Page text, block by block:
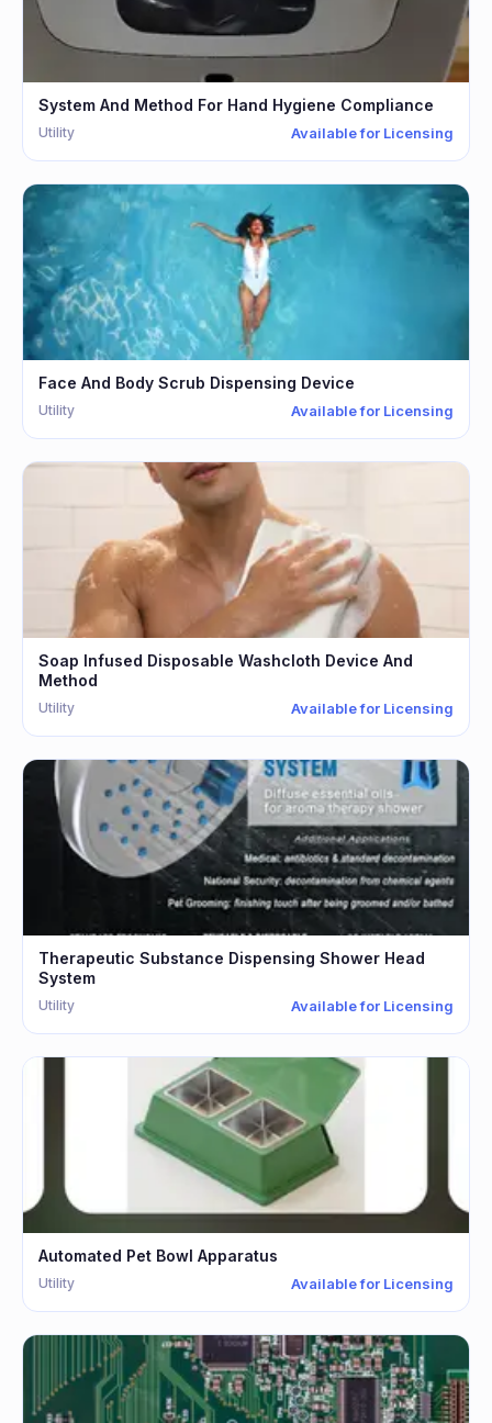
System And Method For Hand Hygiene Compliance
Utility Available for Licensing
Face And Body Scrub Dispensing Device
Utility Available for Licensing
Soap Infused Disposable Washcloth Device And
Method
Utility Available for Licensing
Therapeutic Substance Dispensing Shower Head
System
Utility Available for Licensing
Automated Pet Bowl Apparatus
Utility Available for Licensing